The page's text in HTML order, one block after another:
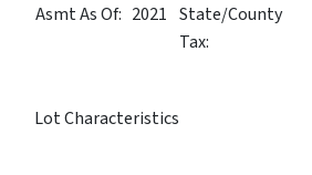
Asmt As Of: 2021 State/County
Tax:
Lot Characteristics